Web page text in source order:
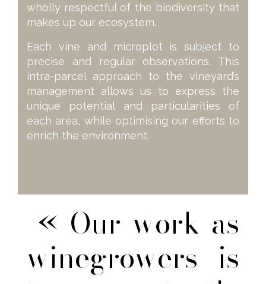
wholly respectful of the biodiversity that
makes up our ecosystem.
Each vine and microplot is subject to
precise and regular observations. This
intra-parcel approach to the vineyard’s
management allows us to express the
unique potential and particularities of
each area, while optimising our efforts to
enrich the environment.
« Our work as
winegrowers is